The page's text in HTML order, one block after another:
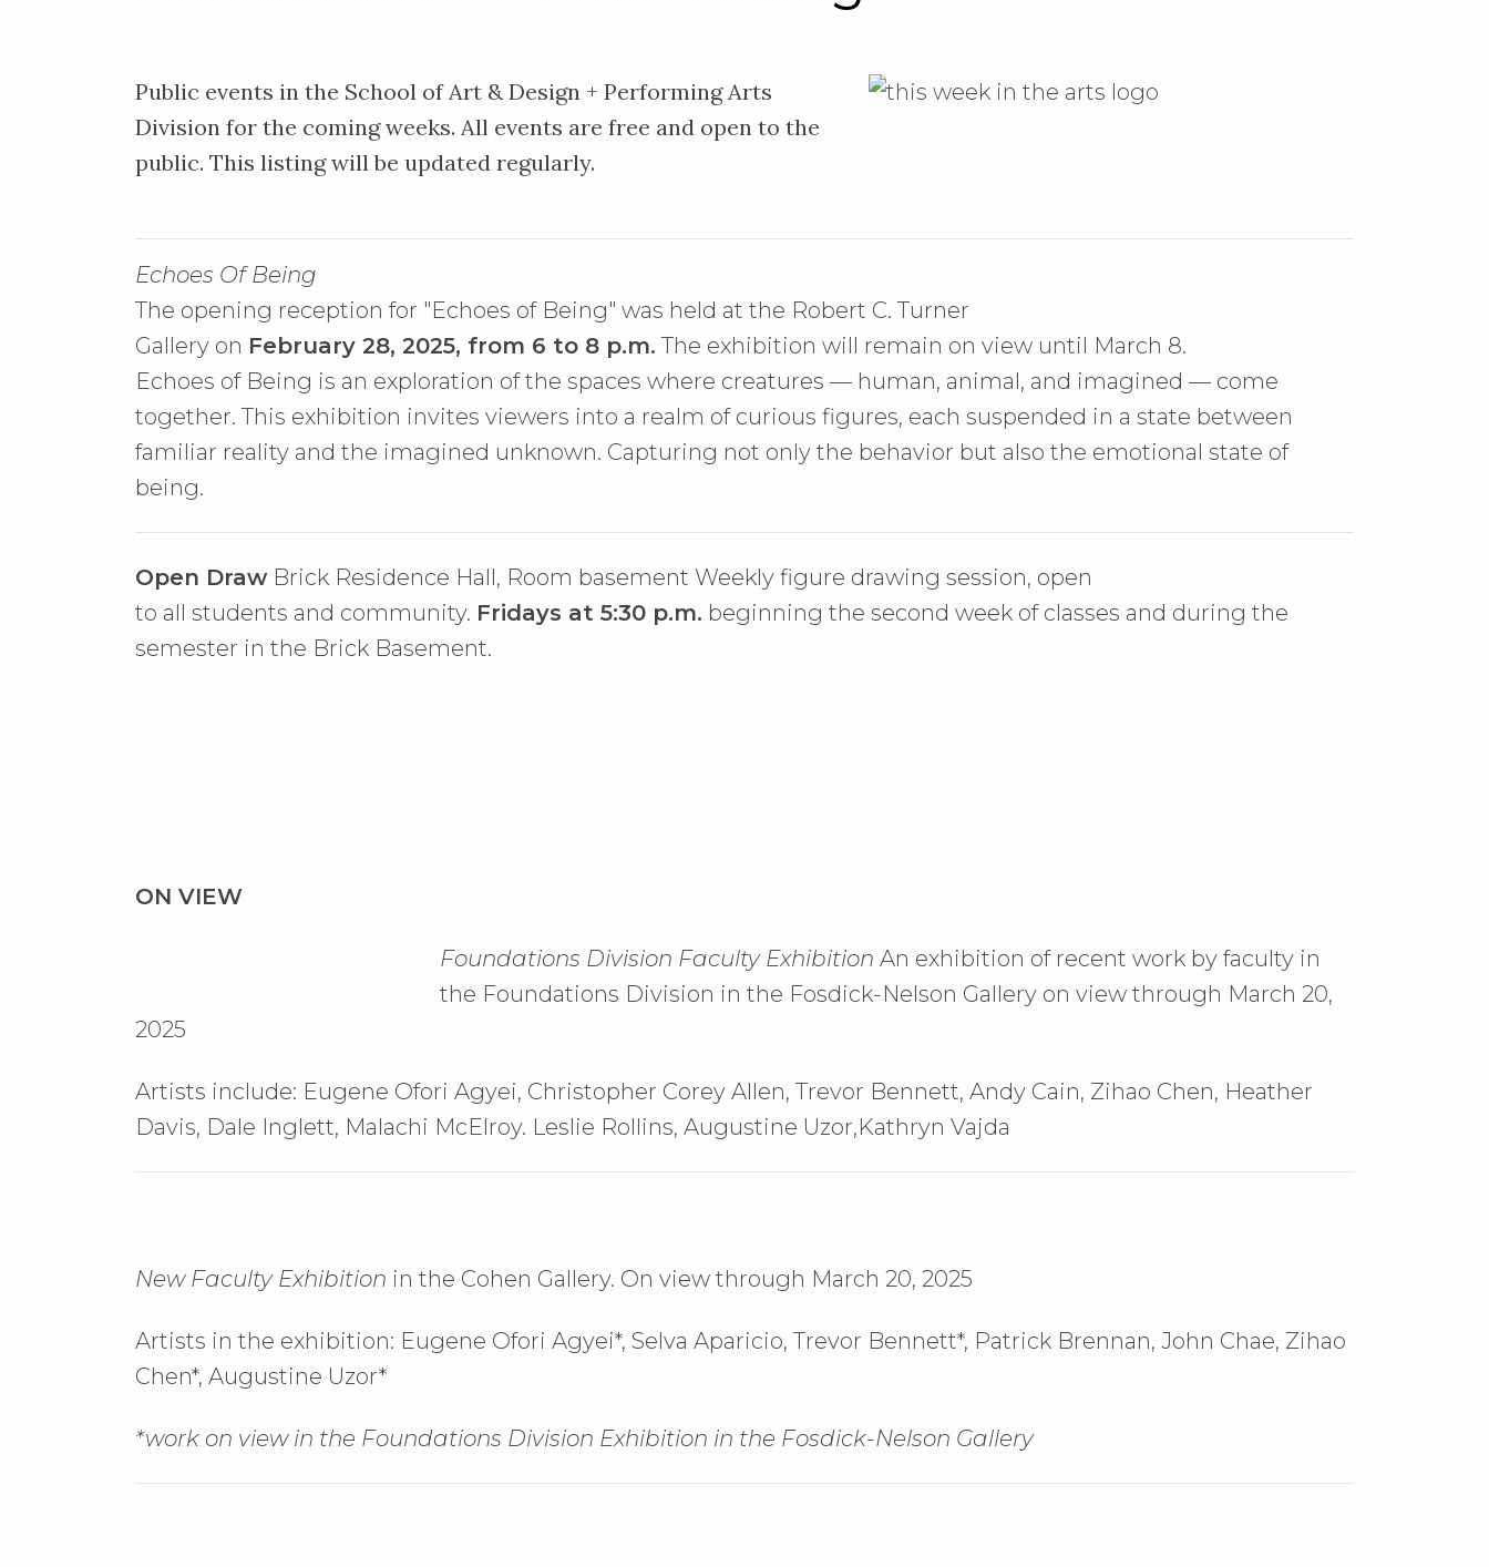
Public events in the School of Art & Design + Performing Arts
Division for the coming weeks. All events are free and open to the
public. This listing will be updated regularly.
Echoes Of Being
The opening reception for "Echoes of Being" was held at the Robert C. Turner
Gallery on February 28, 2025, from 6 to 8 p.m. The exhibition will remain on view until March 8.
Echoes of Being is an exploration of the spaces where creatures — human, animal, and imagined — come
together. This exhibition invites viewers into a realm of curious figures, each suspended in a state between
familiar reality and the imagined unknown. Capturing not only the behavior but also the emotional state of
being.
Open Draw Brick Residence Hall, Room basement Weekly figure drawing session, open
to all students and community. Fridays at 5:30 p.m. beginning the second week of classes and during the
semester in the Brick Basement.
ON VIEW
Foundations Division Faculty Exhibition An exhibition of recent work by faculty in
the Foundations Division in the Fosdick-Nelson Gallery on view through March 20,
2025
Artists include: Eugene Ofori Agyei, Christopher Corey Allen, Trevor Bennett, Andy Cain, Zihao Chen, Heather
Davis, Dale Inglett, Malachi McElroy. Leslie Rollins, Augustine Uzor,Kathryn Vajda
New Faculty Exhibition in the Cohen Gallery. On view through March 20, 2025
Artists in the exhibition: Eugene Ofori Agyei*, Selva Aparicio,Trevor Bennett*, Patrick Brennan, John Chae, Zihao
Chen*, Augustine Uzor*
*work on view in the Foundations Division Exhibition in the Fosdick-Nelson Gallery